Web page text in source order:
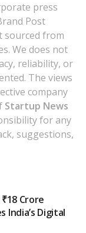
press
Post
sourced from
We does not
reliability, or
The views
company
Startup News
for any
suggestions,
Crore
India’s Digital